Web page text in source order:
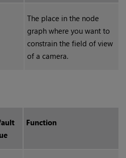
The place in the node
graph where you want to
constrain the field of view
of a camera.
Function